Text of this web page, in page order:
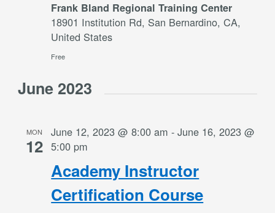
Frank Bland Regional Training Center
18901 Institution Rd, San Bernardino, CA,
United States
Free
June 2023
MON
12
Academy Instructor
Certification Course
June 12, 2023 @ 8:00 am -June 16, 2023 @
5:00 pm